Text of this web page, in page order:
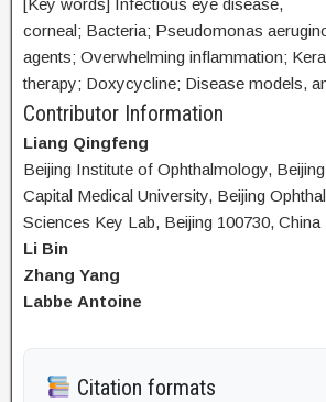
[Key words] Infectious eye disease,
corneal; Bacteria; Pseudomonas
agents; Overwhelming inflammation;
therapy; Doxycycline; Disease models,
Contributor Information
Liang Qingfeng
Beijing Institute of Ophthalmology,
Capital Medical University, Beijing
Sciences Key Lab, Beijing 100730, China
Li Bin
Zhang Yang
Labbe Antoine
Citation formats